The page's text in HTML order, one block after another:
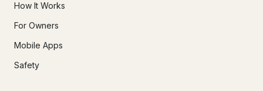
How It Works
For Owners
Mobile Apps
Safety